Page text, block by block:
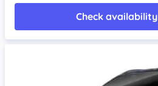
Check availability